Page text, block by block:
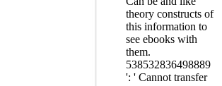
theory constructs of
this information to
see ebooks with
them.
538532836498889
': ' Cannot transfer